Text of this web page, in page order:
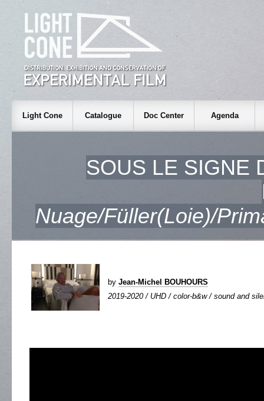
Light Cone Catalogue Doc Center Agenda
SOUS LE SIGNE
Nuage/Füller(Loie)/
by Jean-Michel BOUHOURS
2019-2020 / UHD / color-b&w / sound and